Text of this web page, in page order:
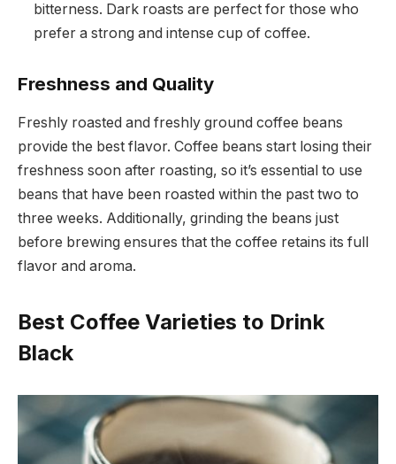
bitterness. Dark roasts are perfect for those who
prefer a strong and intense cup of coffee.
Freshness and Quality
Freshly roasted and freshly ground coffee beans
provide the best flavor. Coffee beans start losing their
freshness soon after roasting, so it’s essential to use
beans that have been roasted within the past two to
three weeks. Additionally, grinding the beans just
before brewing ensures that the coffee retains its full
flavor and aroma.
Best Coffee Varieties to Drink
Black